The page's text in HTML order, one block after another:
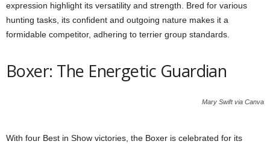
expression highlight its versatility and strength. Bred for various
hunting tasks, its confident and outgoing nature makes it a
formidable competitor, adhering to terrier group standards.
Boxer: The Energetic Guardian
Mary Swift via Canva
With four Best in Show victories, the Boxer is celebrated for its